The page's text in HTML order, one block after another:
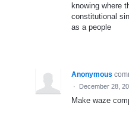
knowing where
constitutional
as a people
Anonymous
· December 28,
Make waze